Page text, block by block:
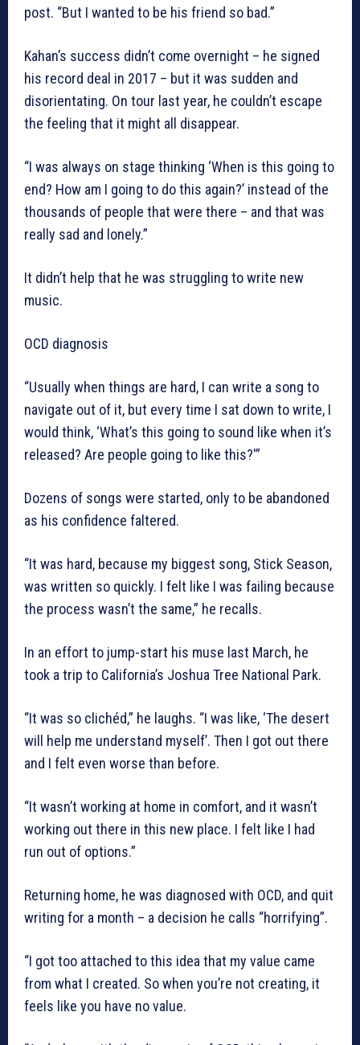
post. “But I wanted to be his friend so bad.”
Kahan’s success didn’t come overnight – he signed
his record deal in 2017 – but it was sudden and
disorientating. On tour last year, he couldn’t escape
the feeling that it might all disappear.
“I was always on stage thinking ‘When is this going to
end? How am I going to do this again?’ instead of the
thousands of people that were there – and that was
really sad and lonely.”
It didn’t help that he was struggling to write new
music.
OCD diagnosis
“Usually when things are hard, I can write a song to
navigate out of it, but every time I sat down to write, I
would think, ‘What’s this going to sound like when it’s
released? Are people going to like this?'”
Dozens of songs were started, only to be abandoned
as his confidence faltered.
“It was hard, because my biggest song, Stick Season,
was written so quickly. I felt like I was failing because
the process wasn’t the same,” he recalls.
In an effort to jump-start his muse last March, he
took a trip to California’s Joshua Tree National Park.
“It was so clichéd,” he laughs. “I was like, ‘The desert
will help me understand myself’. Then I got out there
and I felt even worse than before.
“It wasn’t working at home in comfort, and it wasn’t
working out there in this new place. I felt like I had
run out of options.”
Returning home, he was diagnosed with OCD, and quit
writing for a month – a decision he calls “horrifying”.
“I got too attached to this idea that my value came
from what I created. So when you’re not creating, it
feels like you have no value.